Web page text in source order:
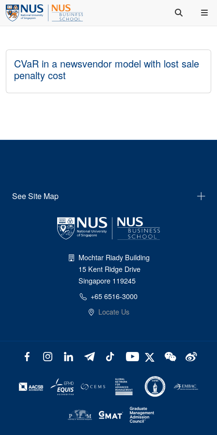
CVaR in a newsvendor model with lost sale
penalty cost
See Site Map
Mochtar Riady Building
15 Kent Ridge Drive
Singapore 119245
+65 6516-3000
Locate Us